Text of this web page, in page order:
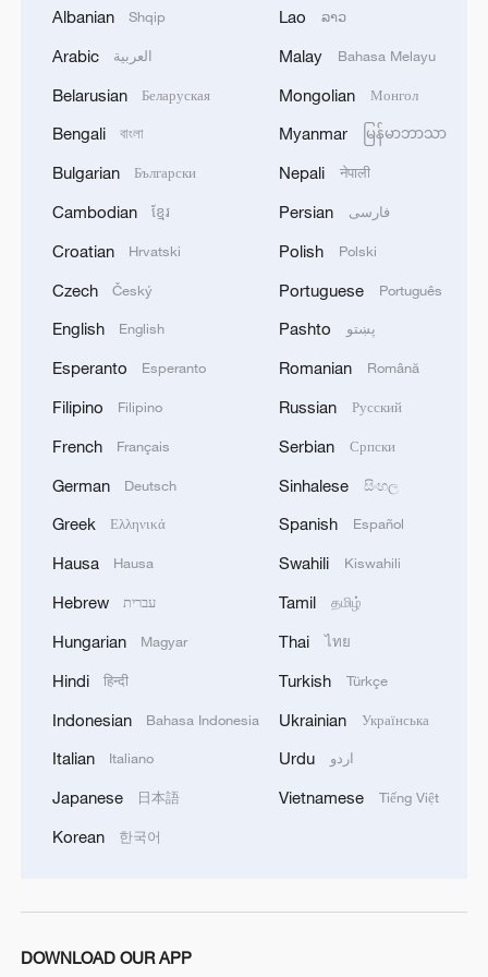
Debates on regulation arise after AI designs
working viruses in lab
YEMEN'S ARMED FORCES SPOKESPERSON
SAYS CARRIED OUT OPERATION AGAINST
HOUTHIS AND AFFILIATED 'MILITIAS'
NOW IS THE BEST TIME FOR AN
AGREEMENT BECAUSE IRAN IS 'STRONG
AND UNITED AND SEEN AS VICTORIOUS IN
WAR'
Drone that exploded in Bulgaria of type 'widely
used' by Ukraine's military - Bulgarian defence
Albanian Shqip
Arabic العربية
Belarusian Беларуская
Bengali বাংলা
Bulgarian Български
Cambodian ខ្មែរ
Croatian Hrvatski
Czech Český
English English
Esperanto Esperanto
Filipino Filipino
French Français
German Deutsch
Greek Ελληνικά
Hausa Hausa
Hebrew עברית
Hungarian Magyar
Hindi हिन्दी
Indonesian Bahasa Indonesia
Italian Italiano
Japanese 日本語
Korean 한국어
Lao ລາວ
Malay Bahasa Melayu
Mongolian Монгол
Myanmar မြန်မာဘာသာ
Nepali नेपाली
Persian فارسی
Polish Polski
Portuguese Português
Pashto پښتو
Romanian Română
Russian Русский
Serbian Српски
Sinhalese සිංහල
Spanish Español
Swahili Kiswahili
Tamil தமிழ்
Thai ไทย
Turkish Türkçe
Ukrainian Українська
Urdu اردو
Vietnamese Tiếng Việt
DOWNLOAD OUR APP